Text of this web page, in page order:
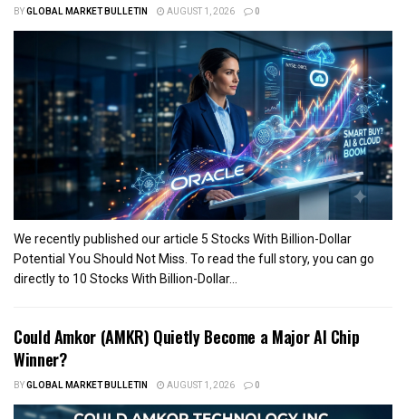
BYGLOBAL MARKET BULLETIN AUGUST 1, 2026 0
We recently published our article 5 Stocks With Billion-Dollar
Potential You Should Not Miss. To read the full story, you can go
directly to 10 Stocks With Billion-Dollar...
Could Amkor (AMKR) Quietly Become a Major AI Chip
Winner?
BYGLOBAL MARKET BULLETIN AUGUST 1, 2026 0